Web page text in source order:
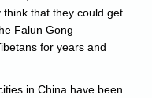
think that they could get
Falun Gong
for years and
in China have been